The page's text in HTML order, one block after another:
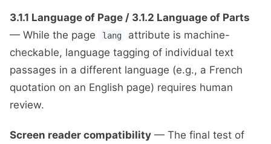
3.1.1 Language of Page / 3.1.2 Language of Parts
— While the page
lang
attribute is machine-
checkable, language tagging of individual text
passages in a different language (e.g., a French
quotation on an English page) requires human
review.
Screen reader compatibility — The final test of